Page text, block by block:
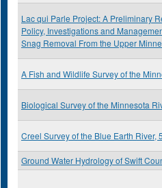
Lac qui Parle Project: A Preliminary
Policy, Investigations and
Snag Removal From the Upper
A Fish and Wildlife Survey of the
Biological Survey of the Minnesota
Creel Survey of the Blue Earth River,
Ground Water Hydrology of Swift